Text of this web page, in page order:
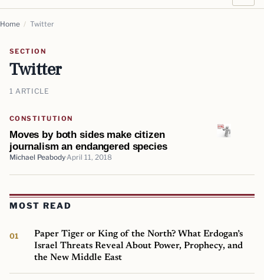
Home / Twitter
SECTION
Twitter
1 ARTICLE
CONSTITUTION
Moves by both sides make citizen
journalism an endangered species
Michael Peabody April 11, 2018
MOST READ
Paper Tiger or King of the North? What Erdogan’s
Israel Threats Reveal About Power, Prophecy, and
the New Middle East